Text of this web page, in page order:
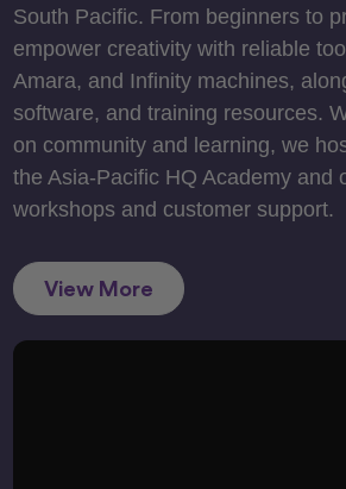
South Pacific. From beginners to
empower creativity with reliable
Amara, and Infinity machines,
software, and training resources.
on community and learning, we
the Asia-Pacific HQ Academy and
workshops and customer support.
View More